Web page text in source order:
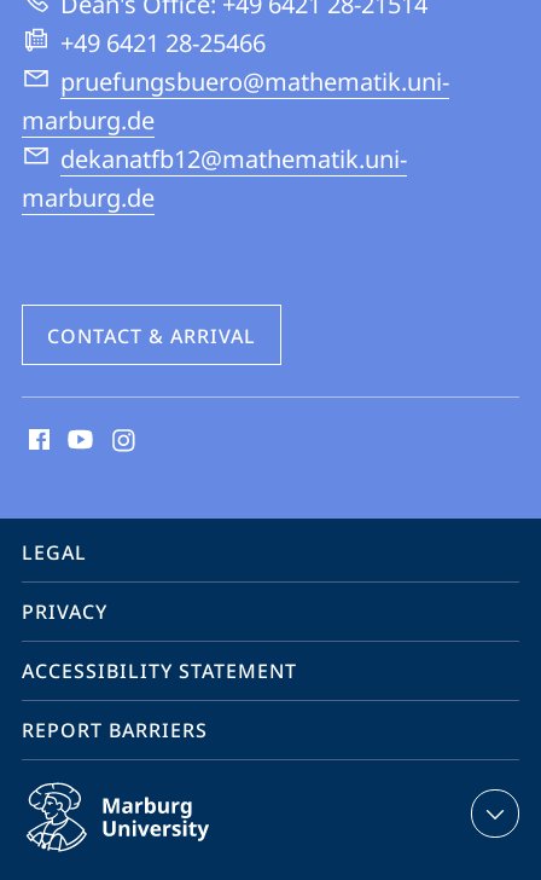
and
Computer
Science
+49 6421 28-25466
pruefungsbuero@mathematik.uni-
marburg.de
dekanatfb12@mathematik.uni-
marburg.de
CONTACT & ARRIVAL
media
information
service
navigation
LEGAL
PRIVACY
ACCESSIBILITY STATEMENT
REPORT BARRIERS